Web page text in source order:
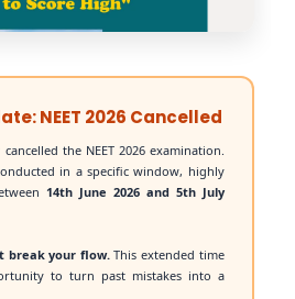
NEET 2026 Cancelled
the NEET 2026 examination.
in a specific window, highly
14th June 2026 and 5th July
break your flow.This extended time
to turn past mistakes into a